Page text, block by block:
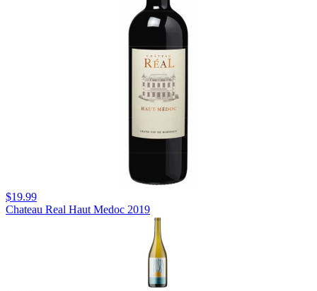
$19.99
Chateau Real Haut Medoc 2019